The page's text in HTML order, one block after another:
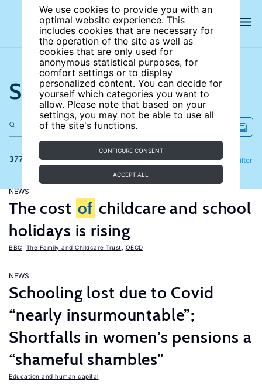
We use cookies to provide you with an
optimal website experience. This
includes cookies that are necessary for
the operation of the site as well as
cookies that are only used for
anonymous statistical purposes, for
comfort settings or to display
personalized content. You can decide for
yourself which categories you want to
allow. Please note that based on your
settings, you may not be able to use all
of the site's functions.
CONFIGURE CONSENT
ACCEPT ALL
Search the site
377 results Filter
Refine
NEWS
The cost of childcare and school
holidays is rising
BBC The Family and Childcare Trust OECD
NEWS
Schooling lost due to Covid
“nearly insurmountable”;
Shortfalls in women’s pensions a
“shameful shambles”
Education and human capital